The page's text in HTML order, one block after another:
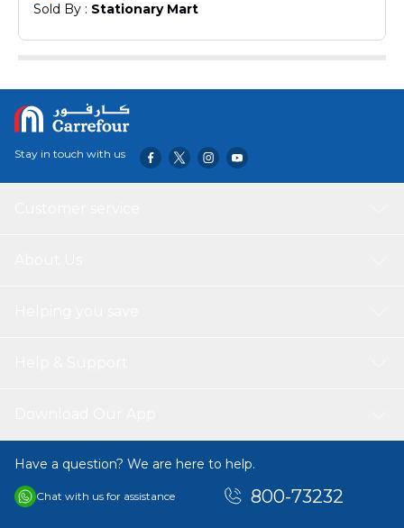
Sold By : Stationary Mart
Stay in touch with us
Have a question? We are here to help.
Chat with us for assistance 800-73232